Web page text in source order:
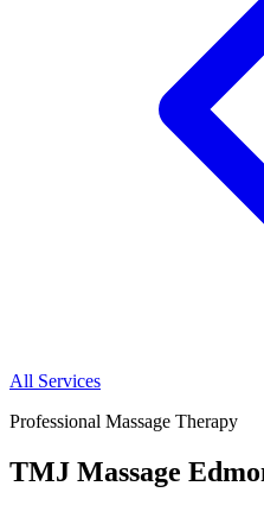
All Services
Professional Massage Therapy
TMJ Massage